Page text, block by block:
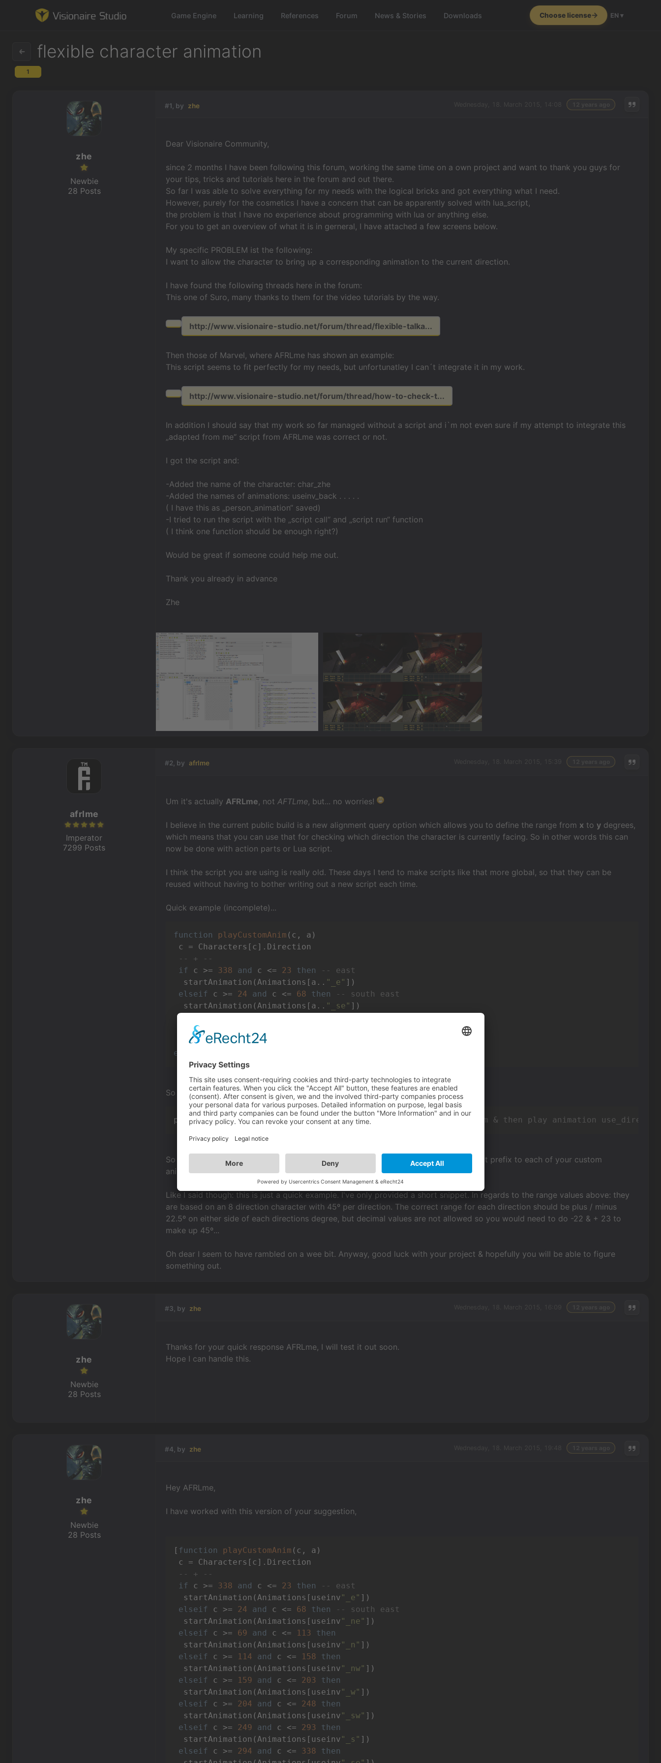
Game Engine Learning References Forum News & Stories Downloads Choose license EN ▾
Learning
References
Forum
News & Stories
flexible character animation
1
#1, by zhe
Dear Visionaire Community,
since 2 months I have been following this forum, working the same time on a own project and want to thank you guys for
your tips, tricks and tutorials here in the forum and out there.
So far I was able to solve everything for my needs with the logical bricks and got everything what I need.
However, purely for the cosmetics I have a concern that can be apparently solved with lua_script,
the problem is that I have no experience about programming with lua or anything else.
For you to get an overview of what it is in gerneral, I have attached a few screens below.
My specific PROBLEM ist the following:
I want to allow the character to bring up a corresponding animation to the current direction.
I have found the following threads here in the forum:
This one of Suro, many thanks to them for the video tutorials by the way.
http://www.visionaire-studio.net/forum/thread/flexible-talka...
Then those of Marvel, where AFRLme has shown an example:
This script seems to fit perfectly for my needs, but unfortunatley I can´t integrate it in my work.
http://www.visionaire-studio.net/forum/thread/how-to-check-t...
In addition I should say that my work so far managed without a script and i`m not even sure if my attempt to integrate this
„adapted from me“ script from AFRLme was correct or not.
I got the script and:
-Added the name of the character: char_zhe
-Added the names of animations: useinv_back . . . . .
( I have this as „person_animation“ saved)
-I tried to run the script with the „script call“ and „script run“ function
( I think one function should be enough right?)
Would be great if someone could help me out.
Thank you already in advance
Zhe
zhe
Newbie
28 Posts
#2, by afrlme
Um it's actually AFRLme, notAFTLme, but... no worries!
I believe in the current public build is a new alignment query option which allows you to define the range from x toy degrees,
which means that you can use that for checking which direction the character is currently facing. So in other words this can
now be done with action parts or Lua script.
I think the script you are using is really old. These days I tend to make scripts like that more global, so that they can be
reused without having to bother writing out a new script each time.
Quick example (incomplete)...
function playCustomAnim (c, a)
c = Characters[c].Direction
-- + --
if
c >= 338 and c <= 23 then
-- east
  startAnimation(Animations[a..
"_e" ])
elseif
c >= 24 and c <= 68 then
-- south east
  startAnimation(Animations[a..
"_se" ])
  ...
end
end
So with that in mind we would call it like so...
playCustomAnim("Tom", "use") -- check direction of character tom & then play animation
So in order to use a global function you would need to make sure you add the correct prefix to each of your custom
animations.
Like I said though: this is just a quick example. I've only provided a short snippet. In regards to the range values above: they
are based on an 8 direction character with 45º per direction. The correct range for each direction should be plus / minus
22.5º on either side of each directions degree, but decimal values are not allowed so you would need to do -22 & + 23 to
make up 45º...
Oh dear I seem to have rambled on a wee bit. Anyway, good luck with your project & hopefully you will be able to figure
something out.
afrlme
Imperator
7299 Posts
#3, by zhe
Thanks for your quick response AFRLme, I will test it out soon.
Hope I can handle this.
zhe
Newbie
28 Posts
#4, by zhe
Hey AFRLme,
I have worked with this version of your suggestion,
[ function playCustomAnim (c, a)
c = Characters[c].Direction
-- + --
if
c >= 338 and c <= 23 then
-- east
  startAnimation(Animations[useinv
"_e" ])
elseif
c >= 24 and c <= 68 then
-- south east
  startAnimation(Animations[useinv
"_ne" ])
elseif
c >= 69 and c <= 113
then
  startAnimation(Animations[useinv
"_n" ])
elseif
c >= 114 and c <= 158
then
  startAnimation(Animations[useinv
"_nw" ])
elseif
c >= 159 and c <= 203
then
  startAnimation(Animations[useinv
"_w" ])
elseif
c >= 204 and c <= 248
then
  startAnimation(Animations[useinv
"_sw" ])
elseif
c >= 249 and c <= 293
then
  startAnimation(Animations[useinv
"_s" ])
elseif
c >= 294 and c <= 338
then
zhe
Newbie
28 Posts